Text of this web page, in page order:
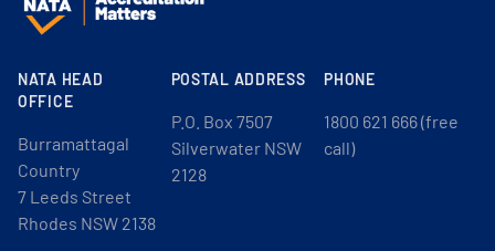
NATA HEAD
OFFICE
Burramattagal
Country
7 Leeds Street
Rhodes NSW 2138
POSTAL ADDRESS
P.O. Box 7507
Silverwater NSW
2128
PHONE
1800 621 666 (free
call)